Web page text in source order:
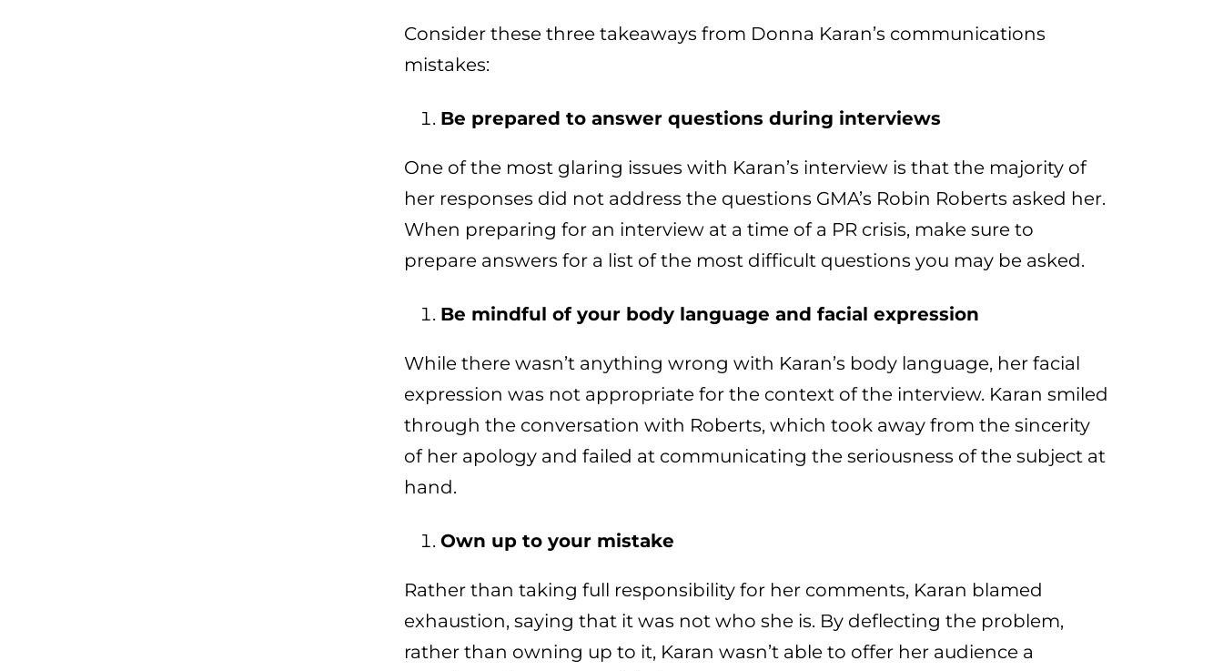
Consider these three takeaways from Donna Karan’s communications
mistakes:
Be prepared to answer questions during interviews
One of the most glaring issues with Karan’s interview is that the majority of
her responses did not address the questions GMA’s Robin Roberts asked her.
When preparing for an interview at a time of a PR crisis, make sure to
prepare answers for a list of the most difficult questions you may be asked.
Be mindful of your body language and facial expression
While there wasn’t anything wrong with Karan’s body language, her facial
expression was not appropriate for the context of the interview. Karan smiled
through the conversation with Roberts, which took away from the sincerity
of her apology and failed at communicating the seriousness of the subject at
hand.
Own up to your mistake
Rather than taking full responsibility for her comments, Karan blamed
exhaustion, saying that it was not who she is. By deflecting the problem,
rather than owning up to it, Karan wasn’t able to offer her audience a